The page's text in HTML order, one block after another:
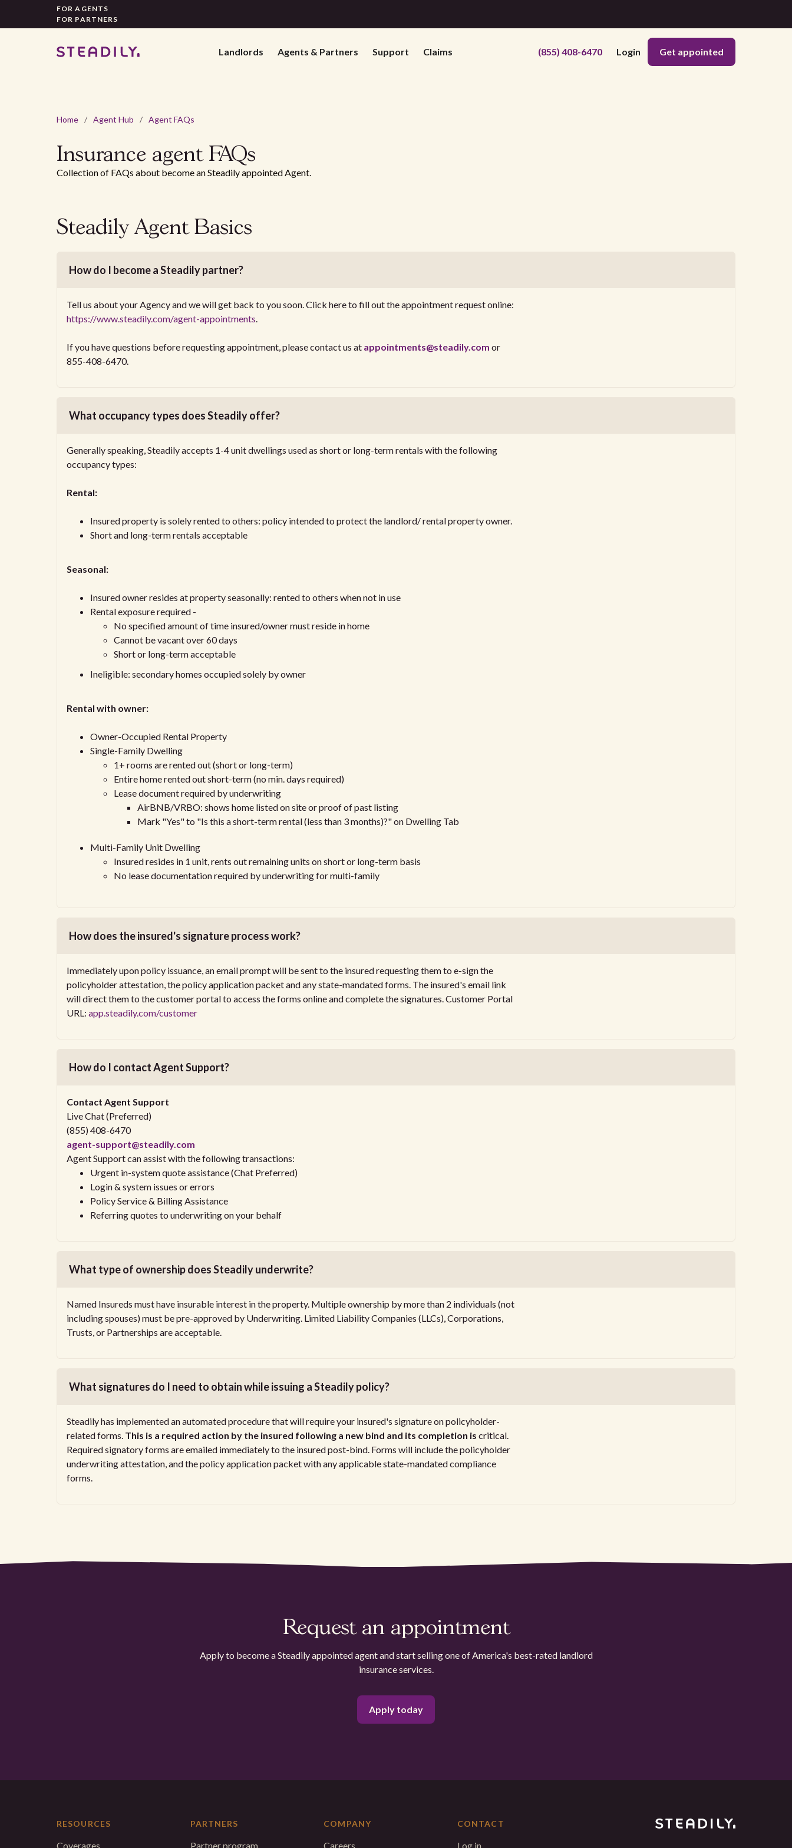
FOR AGENTS
FOR PARTNERS
Landlords Agents & Partners Support Claims (855) 408-6470 Login Get appointed
Home / Agent Hub / Agent FAQs
Insurance agent FAQs
Collection of FAQs about become an Steadily appointed Agent.
Steadily Agent Basics
How do I become a Steadily partner?
Tell us about your Agency and we will get back to you soon. Click here to fill out the appointment request online:
https://www.steadily.com/agent-appointments.
If you have questions before requesting appointment, please contact us at appointments@steadily.com or
855-408-6470.
What occupancy types does Steadily offer?
Generally speaking, Steadily accepts 1-4 unit dwellings used as short or long-term rentals with the following
occupancy types:
Rental:
Insured property is solely rented to others: policy intended to protect the landlord/ rental property owner.
Short and long-term rentals acceptable
Seasonal:
Insured owner resides at property seasonally: rented to others when not in use
Rental exposure required -
No specified amount of time insured/owner must reside in home
Cannot be vacant over 60 days
Short or long-term acceptable
Ineligible: secondary homes occupied solely by owner
Rental with owner:
Owner-Occupied Rental Property
Single-Family Dwelling
1+ rooms are rented out (short or long-term)
Entire home rented out short-term (no min. days required)
Lease document required by underwriting
AirBNB/VRBO: shows home listed on site or proof of past listing
Mark "Yes" to "Is this a short-term rental (less than 3 months)?" on Dwelling Tab
Multi-Family Unit Dwelling
Insured resides in 1 unit, rents out remaining units on short or long-term basis
No lease documentation required by underwriting for multi-family
How does the insured's signature process work?
Immediately upon policy issuance, an email prompt will be sent to the insured requesting them to e-sign the
policyholder attestation, the policy application packet and any state-mandated forms. The insured's email link
will direct them to the customer portal to access the forms online and complete the signatures. Customer Portal
URL: app.steadily.com/customer
How do I contact Agent Support?
Contact Agent Support
Live Chat (Preferred)
(855) 408-6470
agent-support@steadily.com
Agent Support can assist with the following transactions:
Urgent in-system quote assistance (Chat Preferred)
Login & system issues or errors
Policy Service & Billing Assistance
Referring quotes to underwriting on your behalf
What type of ownership does Steadily underwrite?
Named Insureds must have insurable interest in the property. Multiple ownership by more than 2 individuals (not
including spouses) must be pre-approved by Underwriting. Limited Liability Companies (LLCs), Corporations,
Trusts, or Partnerships are acceptable.
What signatures do I need to obtain while issuing a Steadily policy?
Steadily has implemented an automated procedure that will require your insured's signature on policyholder-
related forms. This is a required action by the insured following a new bind and its completion is critical.
Required signatory forms are emailed immediately to the insured post-bind. Forms will include the policyholder
underwriting attestation, and the policy application packet with any applicable state-mandated compliance
forms.
Request an appointment
Apply to become a Steadily appointed agent and start selling one of America's best-rated landlord
insurance services.
Apply today
RESOURCES
Coverages
PARTNERS
Partner program
COMPANY
Careers
CONTACT
Log in